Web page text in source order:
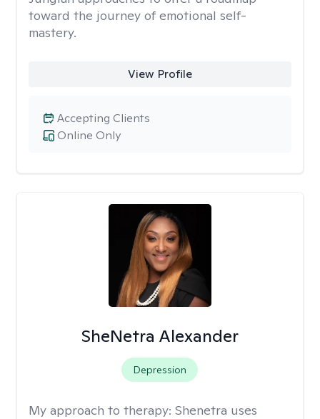
toward the journey of emotional self-
mastery.
View Profile
Online Only
Accepting Clients
SheNetra Alexander
Depression
My approach to therapy: Shenetra uses